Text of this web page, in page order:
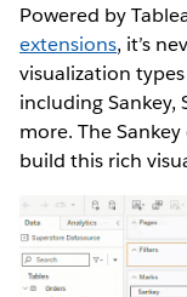
Powered by
extensions, it’s
visualization
including Sankey,
more. The
build this rich